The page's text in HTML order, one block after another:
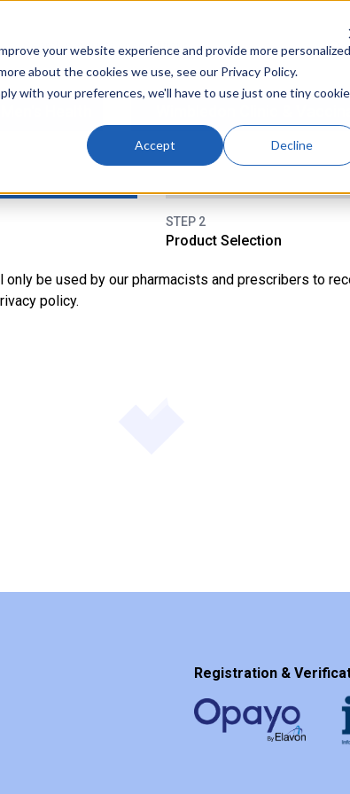
your website experience and provide more personalized
about the cookies we use, see our Privacy Policy.
with your preferences, we'll have to use just one tiny cookie
Accept Decline
STEP 2
Product Selection
be used by our pharmacists and prescribers to
policy.
Registration &